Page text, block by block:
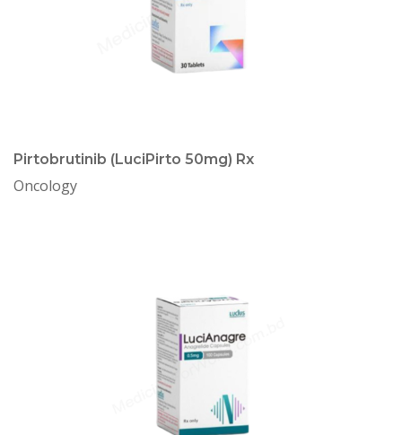
Pirtobrutinib (LuciPirto 50mg) Rx
Oncology